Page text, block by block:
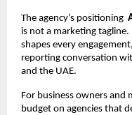
The agency’s positioning
is not a marketing
shapes every
reporting conversation
and the UAE.
For business owners and
budget on agencies that